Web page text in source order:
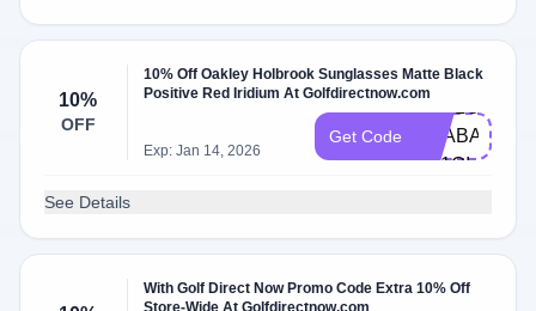
10%
OFF
10% Off Oakley Holbrook Sunglasses Matte Black
Positive Red Iridium At Golfdirectnow.com
Exp: Jan 14, 2026
Get Code
N11QI
See Details
With Golf Direct Now Promo Code Extra 10% Off
Store-Wide At Golfdirectnow.com